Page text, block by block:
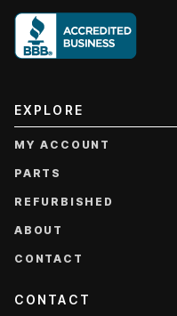
EXPLORE
MY ACCOUNT
PARTS
REFURBISHED
ABOUT
CONTACT
CONTACT